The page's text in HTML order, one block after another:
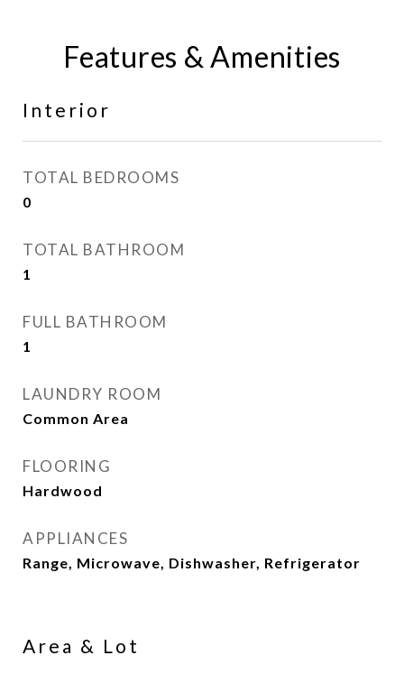
Features & Amenities
Interior
TOTAL BEDROOMS
0
TOTAL BATHROOM
1
FULL BATHROOM
1
LAUNDRY ROOM
Common Area
FLOORING
Hardwood
APPLIANCES
Range, Microwave, Dishwasher, Refrigerator
Area & Lot